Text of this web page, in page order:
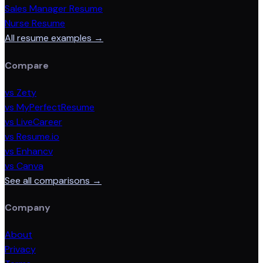
Sales Manager Resume
Nurse Resume
All resume examples →
Compare
vs Zety
vs MyPerfectResume
vs LiveCareer
vs Resume.io
vs Enhancv
vs Canva
See all comparisons →
Company
About
Privacy